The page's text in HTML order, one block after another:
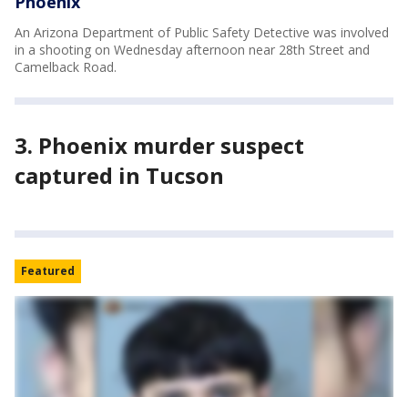
An Arizona Department of Public Safety Detective was involved
in a shooting on Wednesday afternoon near 28th Street and
Camelback Road.
3. Phoenix murder suspect
captured in Tucson
Featured